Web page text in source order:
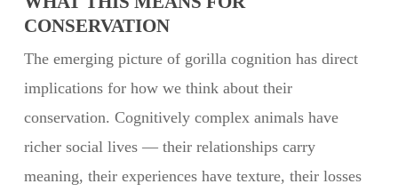
CONSERVATION
The emerging picture of gorilla cognition has direct
implications for how we think about their
conservation. Cognitively complex animals have
richer social lives — their relationships carry
meaning, their experiences have texture, their losses